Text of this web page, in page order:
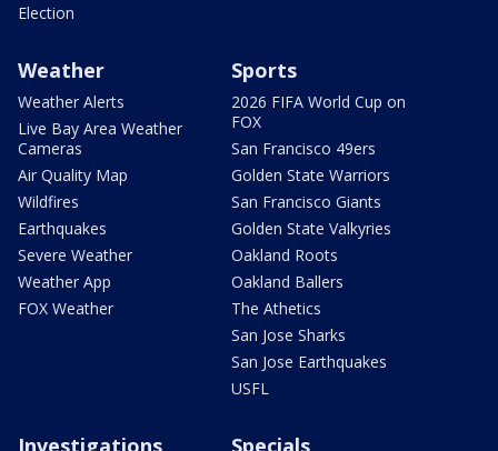
Election
Weather
Weather Alerts
Live Bay Area Weather
Cameras
Air Quality Map
Wildfires
Earthquakes
Severe Weather
Weather App
FOX Weather
Sports
2026 FIFA World Cup on
FOX
San Francisco 49ers
Golden State Warriors
San Francisco Giants
Golden State Valkyries
Oakland Roots
Oakland Ballers
The Athetics
San Jose Sharks
San Jose Earthquakes
USFL
Investigations Specials